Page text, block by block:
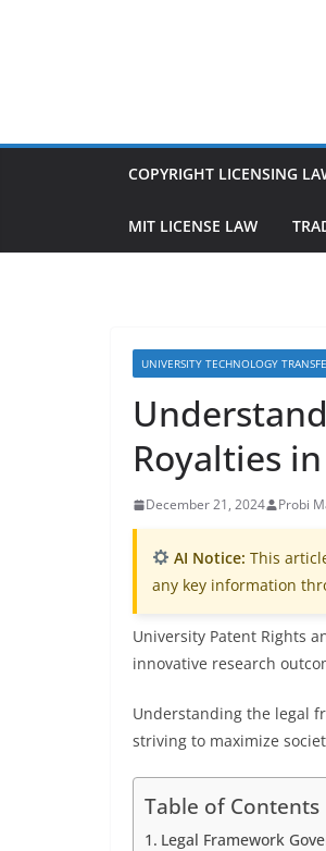
COPYRIGHT LICENSING
MIT LICENSE LAW
UNIVERSITY TECHNOLOGY
Royalties
December 21, 2024 Probi
AI Notice: This
any key information
University Patent Rights
innovative research
Understanding the legal
striving to maximize
Table of Contents
Legal Framework